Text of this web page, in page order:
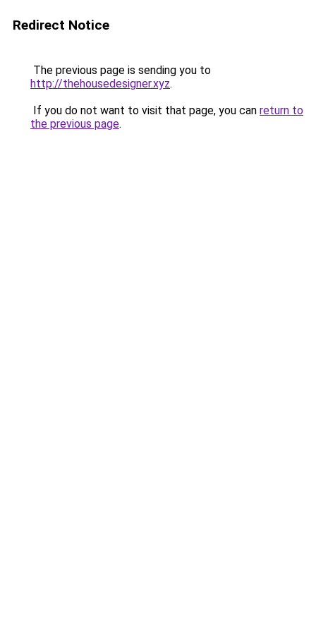
Redirect Notice
The previous page is sending you to
http://thehousedesigner.xyz.
If you do not want to visit that page, you can return to
the previous page.